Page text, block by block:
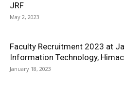
JRF
May 2, 2023
Faculty Recruitment 2023 at
Information Technology,
January 18, 2023